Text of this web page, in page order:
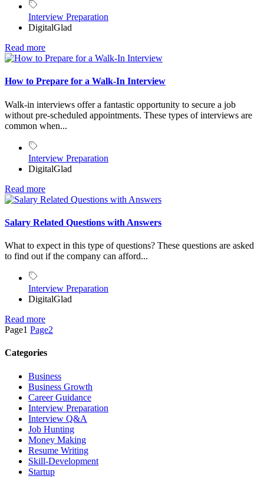
Interview Preparation
DigitalGlad
Read more
How to Prepare for a Walk-In Interview
Walk-in interviews offer a fantastic opportunity to secure a job
without pre-scheduled appointments. These types of interviews are
common when...
Interview Preparation
DigitalGlad
Read more
Salary Related Questions with Answers
What to expect in this type of questions? These questions are asked
to find out if the company can afford...
Interview Preparation
DigitalGlad
Read more
Page1 Page2
Categories
Business
Business Growth
Career Guidance
Interview Preparation
Interview Q&A
Job Hunting
Money Making
Resume Writing
Skill-Development
Startup